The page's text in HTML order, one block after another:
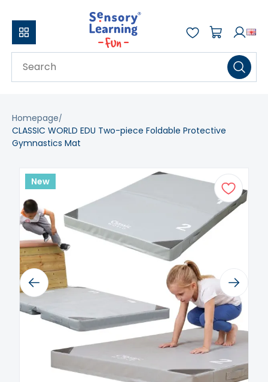
Homepage
CLASSIC WORLD EDU Two-piece Foldable Protective
Gymnastics Mat
New
Previous Next